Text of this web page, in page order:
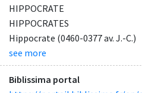
HIPPOCRATE
HIPPOCRATES
Hippocrate (0460-0377 av. J.-C.)
see more
Biblissima portal